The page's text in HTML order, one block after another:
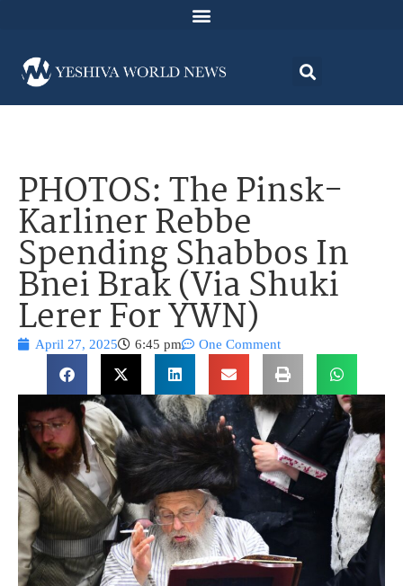
PHOTOS: The Pinsk-
Karliner Rebbe
Spending Shabbos In
Bnei Brak (Via Shuki
Lerer For YWN)
April 27, 2025 6:45 pm One Comment